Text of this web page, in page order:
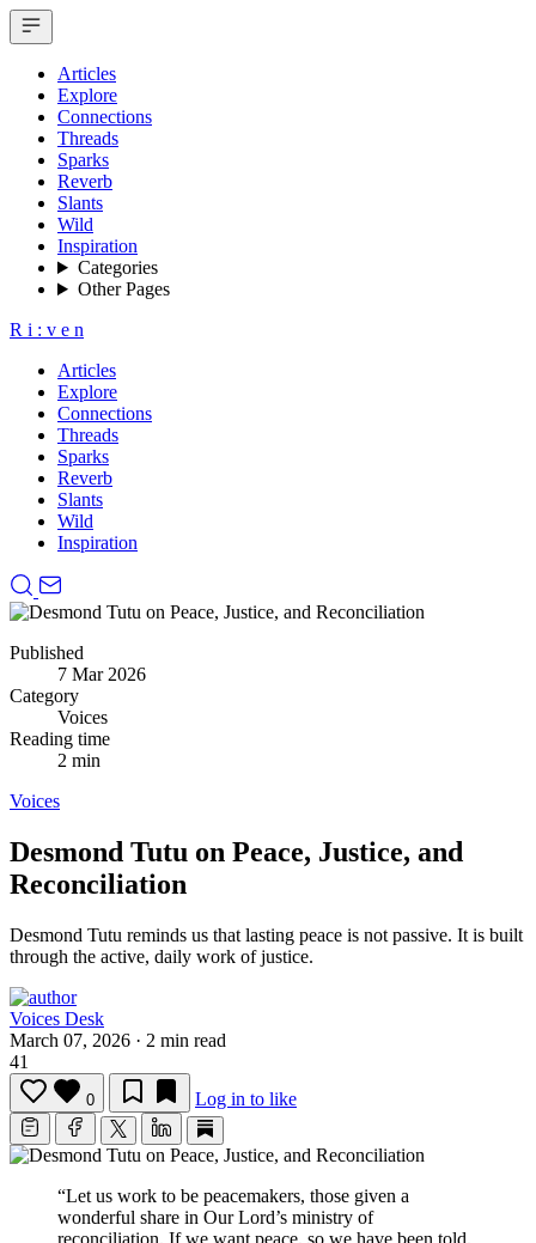
Articles
Explore
Connections
Threads
Sparks
Reverb
Slants
Wild
Inspiration
Categories
Other Pages
R i : v e n
Articles
Explore
Connections
Threads
Sparks
Reverb
Slants
Wild
Inspiration
Published
7 Mar 2026
Category
Voices
Reading time
2 min
Voices
Desmond Tutu on Peace, Justice, and
Reconciliation
Desmond Tutu reminds us that lasting peace is not passive. It is built
through the active, daily work of justice.
Voices Desk
March 07, 2026 · 2 min read
41
0 Log in to like
“Let us work to be peacemakers, those given a
wonderful share in Our Lord’s ministry of
reconciliation. If we want peace, so we have been told,